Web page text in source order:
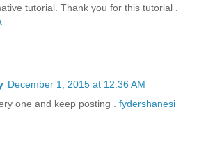
tutorial. Thank you for this tutorial .
December 1, 2015 at 12:36 AM
one and keep posting . fydershanesi